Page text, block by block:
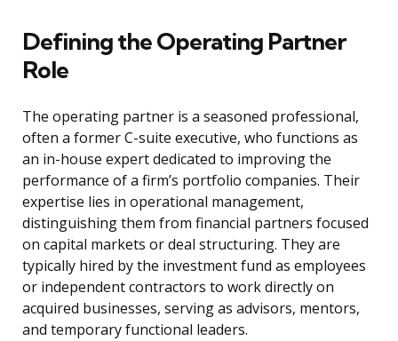
Defining the Operating Partner
Role
The operating partner is a seasoned professional,
often a former C-suite executive, who functions as
an in-house expert dedicated to improving the
performance of a firm’s portfolio companies. Their
expertise lies in operational management,
distinguishing them from financial partners focused
on capital markets or deal structuring. They are
typically hired by the investment fund as employees
or independent contractors to work directly on
acquired businesses, serving as advisors, mentors,
and temporary functional leaders.